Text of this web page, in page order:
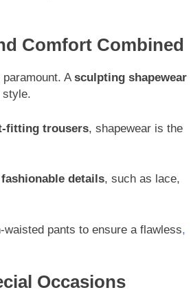
Comfort Combined
A sculpting shapewear
style.
fitting trousers, shapewear is the
fashionable details, such as lace,
pants to ensure a flawless,
Occasions